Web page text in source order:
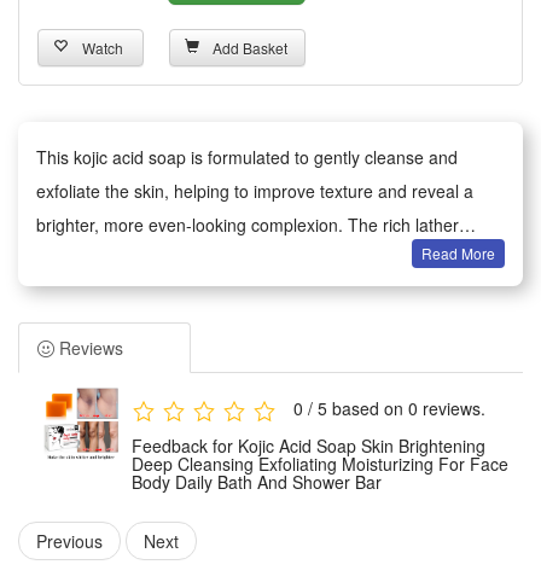
Watch Add Basket
This kojic acid soap is formulated to gently cleanse and
exfoliate the skin, helping to improve texture and reveal a
brighter, more even-looking complexion. The rich lather
removes impurities and excess oil without stripping natural
moisture, leaving skin feeling soft and refreshed. Suitable for
daily use on face and body, apply to damp skin, massage
into a lather, and rinse thoroughly.
Package:
1 PCS Kojic Acid Soap
Note: Does not include other products.
Read More
Reviews
0 / 5 based on 0 reviews.
Feedback for Kojic Acid Soap Skin Brightening
Deep Cleansing Exfoliating Moisturizing For Face
Body Daily Bath And Shower Bar
Previous Next